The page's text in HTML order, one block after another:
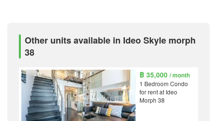
Other units available in Ideo Skyle morph
38
฿ 35,000/ month
1 Bedroom Condo
for rent at Ideo
Morph 38